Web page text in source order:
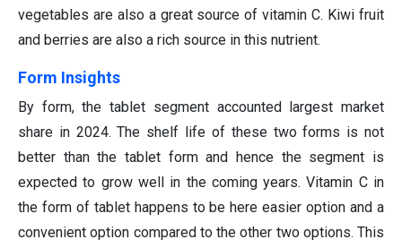
vegetables are also a great source of vitamin C. Kiwi fruit
and berries are also a rich source in this nutrient.
Form Insights
By form, the tablet segment accounted largest market
share in 2024. The shelf life of these two forms is not
better than the tablet form and hence the segment is
expected to grow well in the coming years. Vitamin C in
the form of tablet happens to be here easier option and a
convenient option compared to the other two options. This